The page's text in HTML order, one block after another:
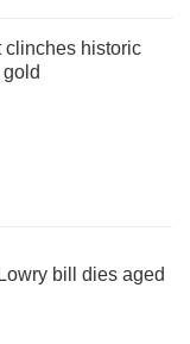
clinches historic
bill dies aged